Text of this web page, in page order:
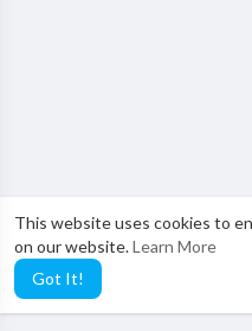
This website uses cookies to
on our website.Learn More
Got It!